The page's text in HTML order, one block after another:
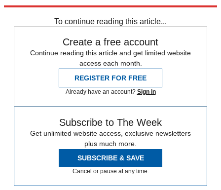
To continue reading this article...
Create a free account
Continue reading this article and get limited website
access each month.
REGISTER FOR FREE
Already have an account? Sign in
Subscribe to The Week
Get unlimited website access, exclusive newsletters
plus much more.
SUBSCRIBE & SAVE
Cancel or pause at any time.